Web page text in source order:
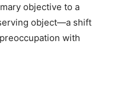
objective to a
object—a shift
with